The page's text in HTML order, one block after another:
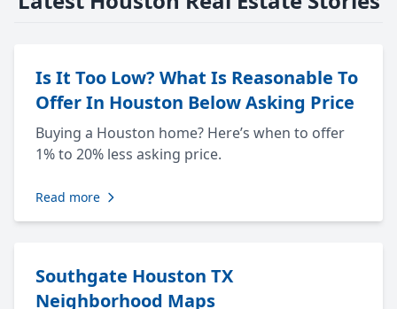
Is It Too Low? What Is Reasonable To
Offer In Houston Below Asking Price
Buying a Houston home? Here’s when to offer
1% to 20% less asking price.
Read more
Southgate Houston TX
Neighborhood Maps